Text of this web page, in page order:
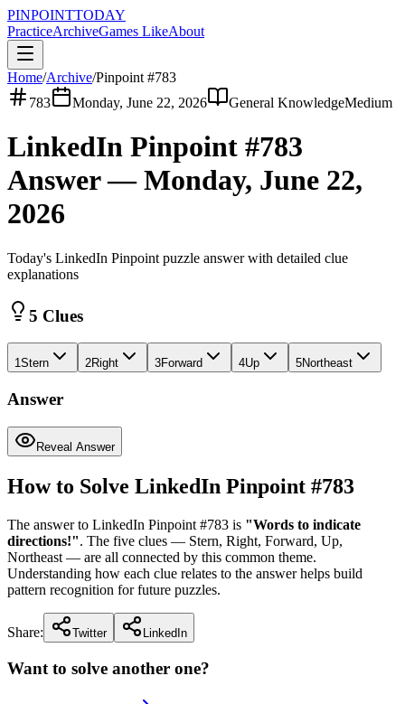
PINPOINTTODAY
PracticeArchiveGames LikeAbout
Home/Archive/Pinpoint #783
783
Monday, June 22, 2026 General KnowledgeMedium
LinkedIn Pinpoint #783
Answer —Monday, June 22,
2026
Today's LinkedIn Pinpoint puzzle answer with detailed clue
explanations
5 Clues
1Stern 2Right 3Forward 4Up 5Northeast
Answer
Reveal Answer
How to Solve LinkedIn Pinpoint #783
The answer to LinkedIn Pinpoint #783 is "Words to indicate
directions!". The five clues — Stern, Right, Forward, Up,
Northeast — are all connected by this common theme.
Understanding how each clue relates to the answer helps build
pattern recognition for future puzzles.
Share: Twitter LinkedIn
Want to solve another one?